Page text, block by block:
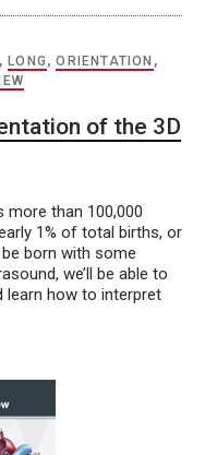
, LONG ,ORIENTATION ,
of the 3D
more than 100,000
1% of total births, or
born with some
we’ll be able to
learn how to interpret